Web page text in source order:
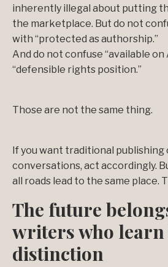
inherently illegal about putting
the marketplace. But do not
with “protected as authorship.”
And do not confuse “available on
“defensible rights position.”
Those are not the same thing.
If you want traditional
conversations, act accordingly.
all roads lead to the same place.
The future
writers who learn
distinction